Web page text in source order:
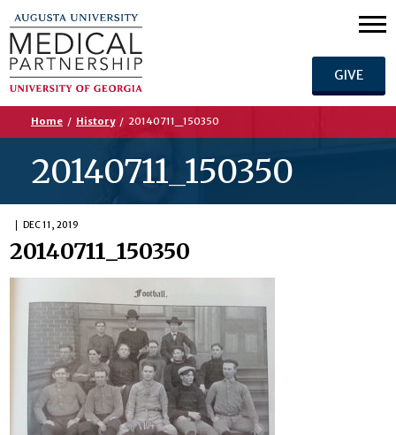
GIVE
Home / History / 20140711_150350
20140711_150350
DEC 11, 2019
20140711_150350